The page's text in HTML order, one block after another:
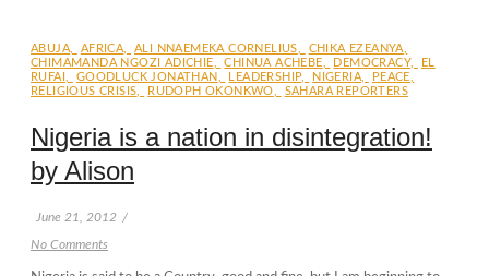
ABUJA AFRICA ALI NNAEMEKA CORNELIUS CHIKA EZEANYA
CHIMAMANDA NGOZI ADICHIE
CHINUA ACHEBE DEMOCRACY,
EL
RUFAI
GOODLUCK JONATHAN LEADERSHIP, NIGERIA PEACE
RELIGIOUS CRISIS
RUDOPH OKONKWO SAHARA REPORTERS
Nigeria is a nation in disintegration!
by Alison
June 21, 2012 /
No Comments